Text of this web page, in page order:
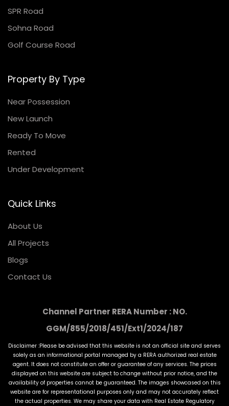
SPR Road
Sohna Road
Golf Course Road
Property By Type
Near Possession
New Launch
Ready To Move
Rented
Under Development
Quick Links
About Us
All Projects
Blogs
Contact Us
Channel Partner RERA Number : NO.
GGM/855/2018/451/Ext1/2024/187
Disclaimer :Please be advised that this website is not an official site and serves
solely as an informational portal managed by a RERA authorized real estate
agent. It does not constitute an offer or guarantee of any services. The prices
displayed on this website are subject to change without prior notice, and the
availability of properties cannot be guaranteed. The images showcased on this
website are for representational purposes only and may not accurately reflect
the actual properties. We may share your data with Real Estate Regulatory